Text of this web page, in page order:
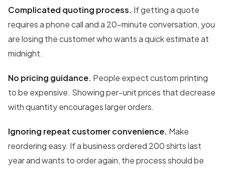
Complicated quoting process. If getting a quote
requires a phone call and a 20-minute conversation, you
are losing the customer who wants a quick estimate at
midnight.
No pricing guidance. People expect custom printing
to be expensive. Showing per-unit prices that decrease
with quantity encourages larger orders.
Ignoring repeat customer convenience. Make
reordering easy. If a business ordered 200 shirts last
year and wants to order again, the process should be